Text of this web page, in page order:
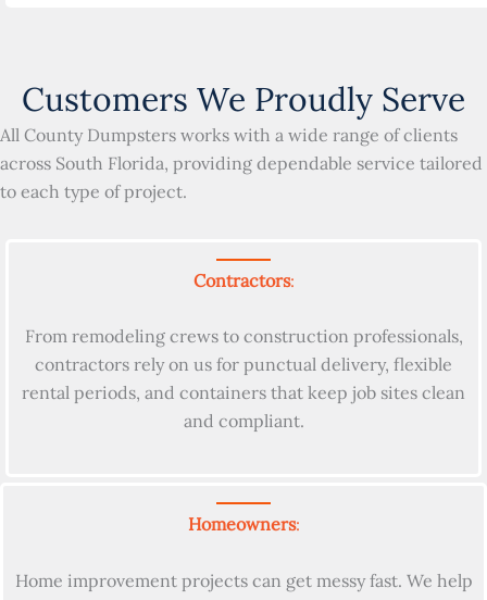
Customers We Proudly Serve
All County Dumpsters works with a wide range of clients
across South Florida, providing dependable service tailored
to each type of project.
Contractors:
From remodeling crews to construction professionals,
contractors rely on us for punctual delivery, flexible
rental periods, and containers that keep job sites clean
and compliant.
Homeowners:
Home improvement projects can get messy fast. We help